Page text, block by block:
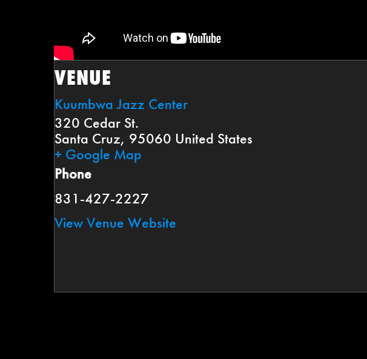
VENUE
Kuumbwa Jazz Center
320 Cedar St.
Santa Cruz, 95060 United States
+ Google Map
Phone
831-427-2227
View Venue Website